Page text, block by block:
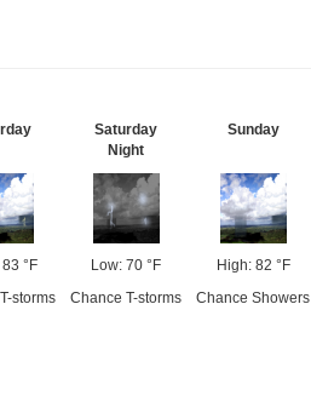
°F
storms
Saturday
Night
Low: 70 °F
Chance T-storms
Sunday
High: 82 °F
Chance Showers